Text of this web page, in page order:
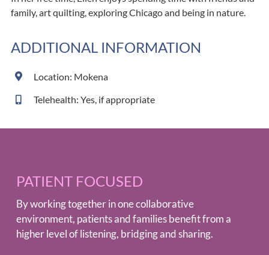
family, art quilting, exploring Chicago and being in nature.
ADDITIONAL INFORMATION
Location: Mokena
Telehealth: Yes, if appropriate
PATIENT FOCUSED
By working together in one collaborative
environment, patients and families benefit from a
higher level of listening, bridging and sharing.